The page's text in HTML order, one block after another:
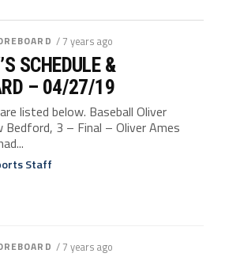
/ 7 years ago
SCHEDULE &
– 04/27/19
listed below. Baseball Oliver
Bedford, 3 – Final – Oliver Ames
Staff
/ 7 years ago